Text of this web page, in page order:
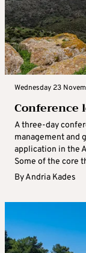
Wednesday 23
Conference
A three-day
management and
application in the
Some of the core
ByAndria Kades